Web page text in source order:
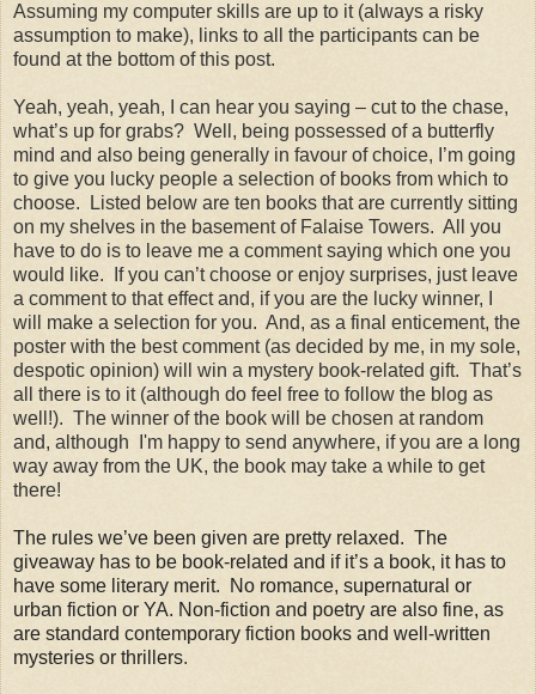
Assuming my computer skills are up to it (always a risky
assumption to make), links to all the participants can be
found at the bottom of this post.
Yeah, yeah, yeah, I can hear you saying – cut to the chase,
what’s up for grabs? Well, being possessed of a butterfly
mind and also being generally in favour of choice, I’m going
to give you lucky people a selection of books from which to
choose. Listed below are ten books that are currently sitting
on my shelves in the basement of Falaise Towers. All you
have to do is to leave me a comment saying which one you
would like. If you can’t choose or enjoy surprises, just leave
a comment to that effect and, if you are the lucky winner, I
will make a selection for you. And, as a final enticement, the
poster with the best comment (as decided by me, in my sole,
despotic opinion) will win a mystery book-related gift. That’s
all there is to it (although do feel free to follow the blog as
well!). The winner of the book will be chosen at random
and, although I'm happy to send anywhere, if you are a long
way away from the UK, the book may take a while to get
there!
The rules we’ve been given are pretty relaxed. The
giveaway has to be book-related and if it’s a book, it has to
have some literary merit. No romance, supernatural or
urban fiction or YA. Non-fiction and poetry are also fine, as
are standard contemporary fiction books and well-written
mysteries or thrillers.